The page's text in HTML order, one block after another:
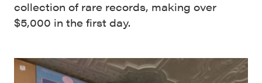
collection of rare records, making over
$5,000 in the first day.